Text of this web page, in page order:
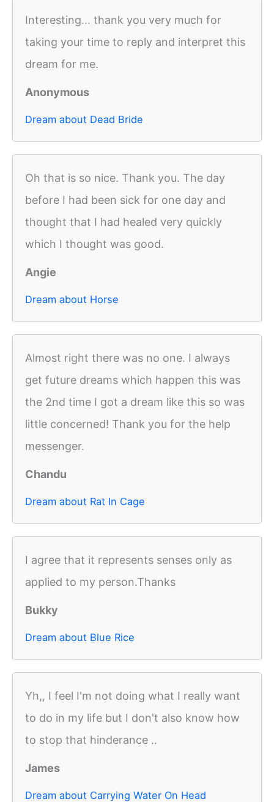
Interesting... thank you very much for
taking your time to reply and interpret this
dream for me.
Anonymous
Dream about Dead Bride
Oh that is so nice. Thank you. The day
before I had been sick for one day and
thought that I had healed very quickly
which I thought was good.
Angie
Dream about Horse
Almost right there was no one. I always
get future dreams which happen this was
the 2nd time I got a dream like this so was
little concerned! Thank you for the help
messenger.
Chandu
Dream about Rat In Cage
I agree that it represents senses only as
applied to my person.Thanks
Bukky
Dream about Blue Rice
Yh,, I feel I'm not doing what I really want
to do in my life but I don't also know how
to stop that hinderance ..
James
Dream about Carrying Water On Head